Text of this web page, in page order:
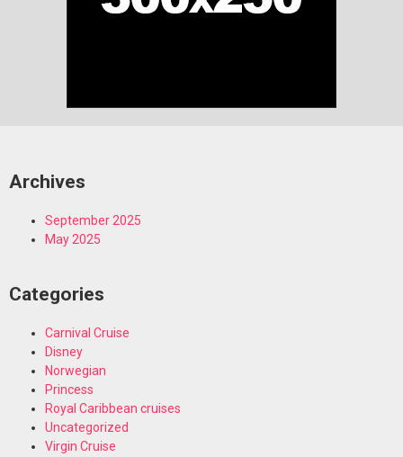
Archives
September 2025
May 2025
Categories
Carnival Cruise
Disney
Norwegian
Princess
Royal Caribbean cruises
Uncategorized
Virgin Cruise